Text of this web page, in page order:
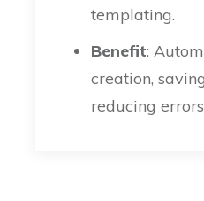
templating.
Benefit:
creation,
reducing